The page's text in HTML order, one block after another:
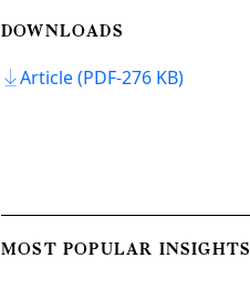
DOWNLOADS
Article (PDF-276 KB)
MOST POPULAR INSIGHTS